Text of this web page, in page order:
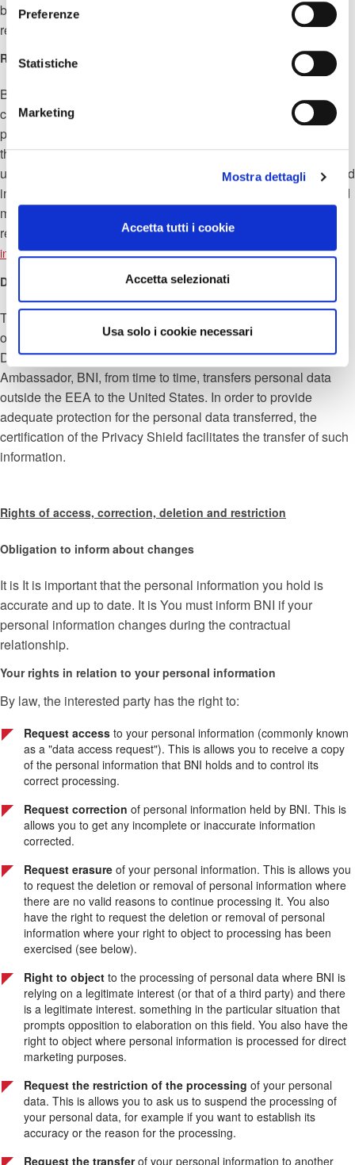
Preferenze
Statistiche
Marketing
Mostra dettagli
Accetta tutti i cookie
Accetta selezionati
Usa solo i cookie necessari
business. We may need to share personal information with a
regulator or other to comply with the law.
Retention Policy
BNI will deal with the personal data for the duration of any
contract and will continue to do so. to store only the necessary
personal data, for two years after the expiry of the contract with
the aim of meeting any legal obligations. After two years all
unnecessary personal data will be deleted. Member data stored
in BNI Connect may be deleted at any time by the Member and
must be deleted upon termination of membership. These
requests can also be sent by email to the email address
info@pec.progredisrl.com.
Data store
The data is stored in BNI using different (multiple) servers. In
order to provide contractual services to Members, Assistant
Director, Regional Director, Executive Director and
Ambassador, BNI, from time to time, transfers personal data
outside the EEA to the United States. In order to provide
adequate protection for the personal data transferred, the
certification of the Privacy Shield facilitates the transfer of such
information.
Rights of access, correction, deletion and restriction
Obligation to inform about changes
It is It is important that the personal information you hold is
accurate and up to date. It is You must inform BNI if your
personal information changes during the contractual
relationship.
Your rights in relation to your personal information
By law, the interested party has the right to:
Request access to your personal information (commonly known
as a "data access request"). This is allows you to receive a copy
of the personal information that BNI holds and to control its
correct processing.
Request correction of personal information held by BNI. This is
allows you to get any incomplete or inaccurate information
corrected.
Request erasure of your personal information. This is allows you
to request the deletion or removal of personal information where
there are no valid reasons to continue processing it. You also
have the right to request the deletion or removal of personal
information where your right to object to processing has been
exercised (see below).
Right to object to the processing of personal data where BNI is
relying on a legitimate interest (or that of a third party) and there
is a legitimate interest. something in the particular situation that
prompts opposition to elaboration on this field. You also have the
right to object where personal information is processed for direct
marketing purposes.
Request the restriction of the processing of your personal
data. This is allows you to ask us to suspend the processing of
your personal data, for example if you want to establish its
accuracy or the reason for the processing.
Request the transferof your personal information to another